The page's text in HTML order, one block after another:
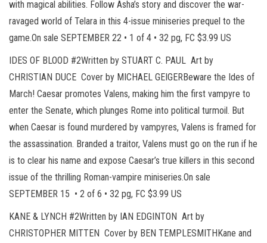
with magical abilities. Follow Asha’s story and discover the war-
ravaged world of Telara in this 4-issue miniseries prequel to the
game.On sale SEPTEMBER 22 • 1 of 4 • 32 pg, FC $3.99 US
IDES OF BLOOD #2Written by STUART C. PAUL Art by
CHRISTIAN DUCE Cover by MICHAEL GEIGERBeware the Ides of
March! Caesar promotes Valens, making him the first vampyre to
enter the Senate, which plunges Rome into political turmoil. But
when Caesar is found murdered by vampyres, Valens is framed for
the assassination. Branded a traitor, Valens must go on the run if he
is to clear his name and expose Caesar’s true killers in this second
issue of the thrilling Roman-vampire miniseries.On sale
SEPTEMBER 15 • 2 of 6 • 32 pg, FC $3.99 US
KANE & LYNCH #2Written by IAN EDGINTON Art by
CHRISTOPHER MITTEN Cover by BEN TEMPLESMITHKane and